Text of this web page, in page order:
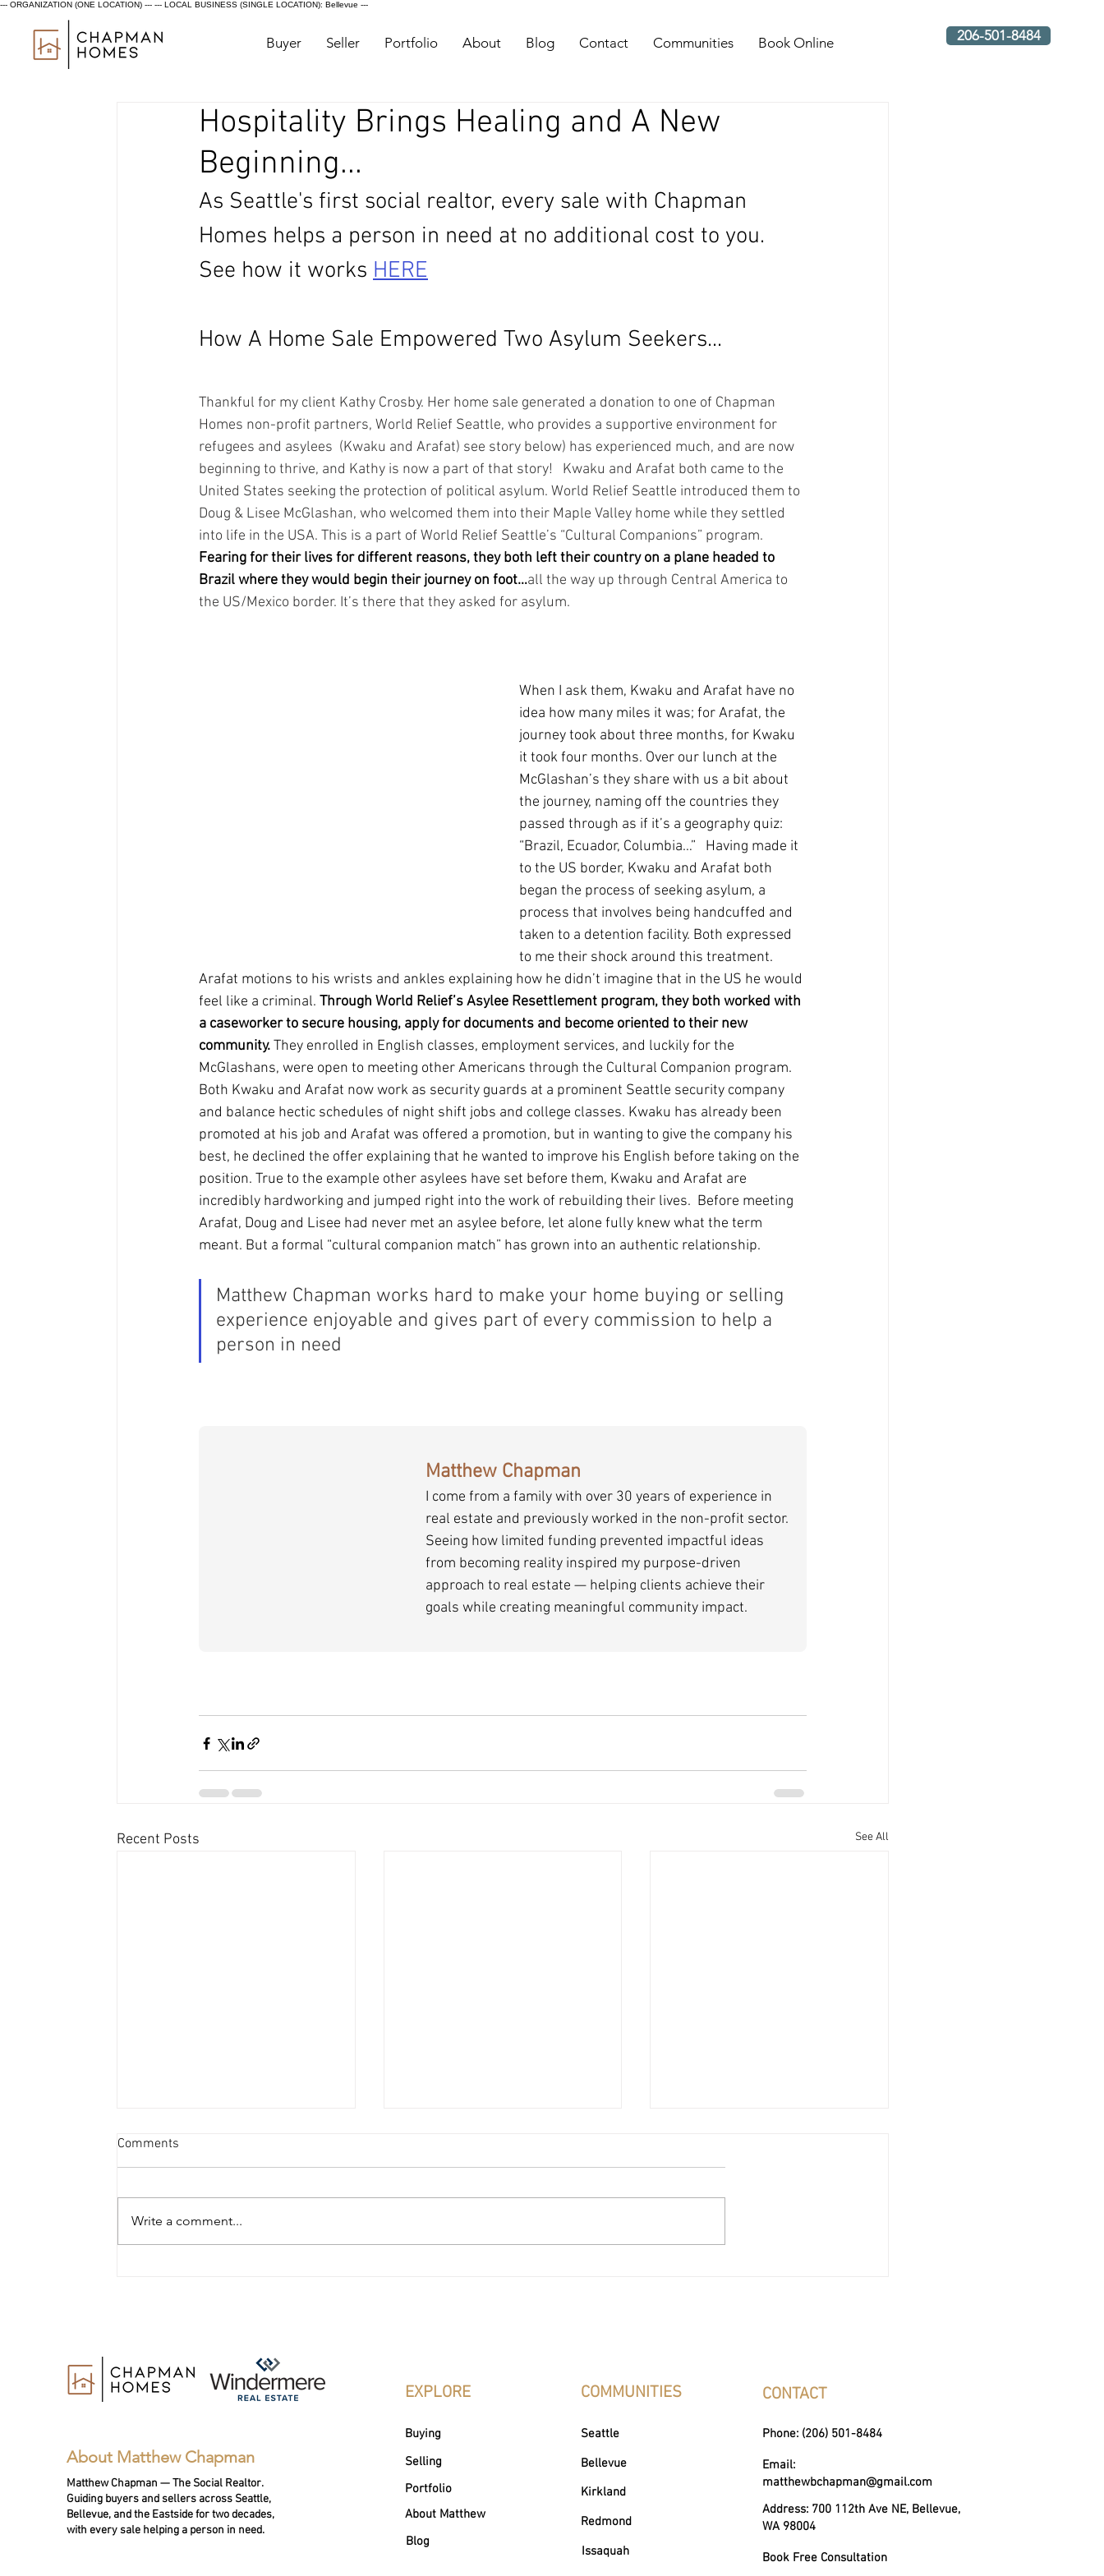
--- ORGANIZATION (ONE LOCATION) --- --- LOCAL BUSINESS (SINGLE LOCATION): Bellevue ---
206-501-8484
Buyer Seller Portfolio About Blog Contact Communities Book Online
Hospitality Brings Healing and A New
Beginning...
As Seattle's first social realtor, every sale with Chapman
Homes helps a person in need at no additional cost to you.
See how it works HERE
How A Home Sale Empowered Two Asylum Seekers...
Thankful for my client Kathy Crosby. Her home sale generated a donation to one of Chapman
Homes non-profit partners, World Relief Seattle, who provides a supportive environment for
refugees and asylees  (Kwaku and Arafat) see story below) has experienced much, and are now
beginning to thrive, and Kathy is now a part of that story!   Kwaku and Arafat both came to the
United States seeking the protection of political asylum. World Relief Seattle introduced them to
Doug & Lisee McGlashan, who welcomed them into their Maple Valley home while they settled
into life in the USA. This is a part of World Relief Seattle’s “Cultural Companions” program.
Fearing for their lives for different reasons, they both left their country on a plane headed to
Brazil where they would begin their journey on foot…all the way up through Central America to
the US/Mexico border. It’s there that they asked for asylum.
When I ask them, Kwaku and Arafat have no
idea how many miles it was; for Arafat, the
journey took about three months, for Kwaku
it took four months. Over our lunch at the
McGlashan’s they share with us a bit about
the journey, naming off the countries they
passed through as if it’s a geography quiz:
“Brazil, Ecuador, Columbia…”   Having made it
to the US border, Kwaku and Arafat both
began the process of seeking asylum, a
process that involves being handcuffed and
taken to a detention facility. Both expressed
to me their shock around this treatment.
Arafat motions to his wrists and ankles explaining how he didn’t imagine that in the US he would
feel like a criminal. Through World Relief’s Asylee Resettlement program, they both worked with
a caseworker to secure housing, apply for documents and become oriented to their new
community. They enrolled in English classes, employment services, and luckily for the
McGlashans, were open to meeting other Americans through the Cultural Companion program.
Both Kwaku and Arafat now work as security guards at a prominent Seattle security company
and balance hectic schedules of night shift jobs and college classes. Kwaku has already been
promoted at his job and Arafat was offered a promotion, but in wanting to give the company his
best, he declined the offer explaining that he wanted to improve his English before taking on the
position. True to the example other asylees have set before them, Kwaku and Arafat are
incredibly hardworking and jumped right into the work of rebuilding their lives.  Before meeting
Arafat, Doug and Lisee had never met an asylee before, let alone fully knew what the term
meant. But a formal “cultural companion match” has grown into an authentic relationship.
Matthew Chapman works hard to make your home buying or selling
experience enjoyable and gives part of every commission to help a
person in need
Matthew Chapman
I come from a family with over 30 years of experience in
real estate and previously worked in the non-profit sector.
Seeing how limited funding prevented impactful ideas
from becoming reality inspired my purpose-driven
approach to real estate — helping clients achieve their
goals while creating meaningful community impact.
Recent Posts See All
Comments
Write a comment...
About Matthew Chapman
Matthew Chapman — The Social Realtor.
Guiding buyers and sellers across Seattle,
Bellevue, and the Eastside for two decades,
with every sale helping a person in need.
EXPLORE
Buying
Selling
Portfolio
About Matthew
Blog
COMMUNITIES
Seattle
Bellevue
Kirkland
Redmond
Issaquah
CONTACT
Phone: (206) 501-8484
Email:
matthewbchapman@gmail.com
Address: 700 112th Ave NE, Bellevue,
WA 98004
Book Free Consultation